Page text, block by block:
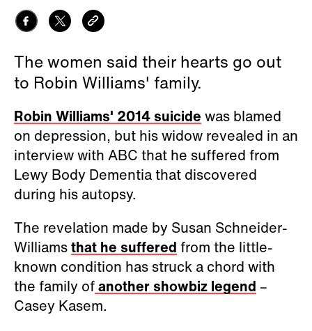
The women said their hearts go out
to Robin Williams' family.
Robin Williams' 2014 suicide was blamed
on depression, but his widow revealed in an
interview with ABC that he suffered from
Lewy Body Dementia that discovered
during his autopsy.
The revelation made by Susan Schneider-
Williamsthat he suffered from the little-
known condition has struck a chord with
the family ofanother showbiz legend –
Casey Kasem.